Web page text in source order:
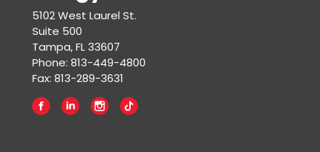
5102 West Laurel St.
Suite 500
Tampa, FL 33607
Phone: 813-449-4800
Fax: 813-289-3631